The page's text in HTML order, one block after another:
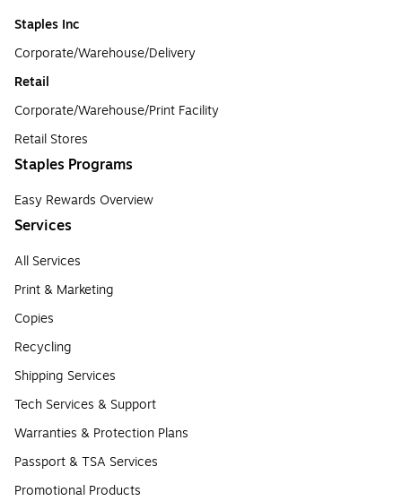
Staples Inc
Corporate/Warehouse/Delivery
Retail
Corporate/Warehouse/Print Facility
Retail Stores
Staples Programs
Easy Rewards Overview
Services
All Services
Print & Marketing
Copies
Recycling
Shipping Services
Tech Services & Support
Warranties & Protection Plans
Passport & TSA Services
Promotional Products